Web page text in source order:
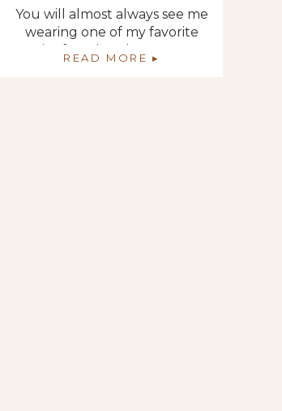
You will almost always see me
wearing one of my favorite
pair of reader glasses, or at
READ MORE ▸